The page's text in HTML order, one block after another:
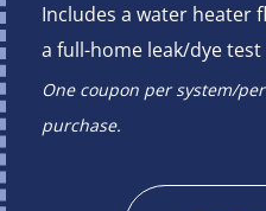
Includes a water heater
a full-home leak/dye
One coupon per system/
purchase.